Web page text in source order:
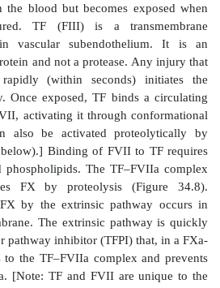
K cycle. VKOR =
The formation of Gla
by warfarin, a synthetic analog
vitamin K epoxide
protein complex of the
the functional